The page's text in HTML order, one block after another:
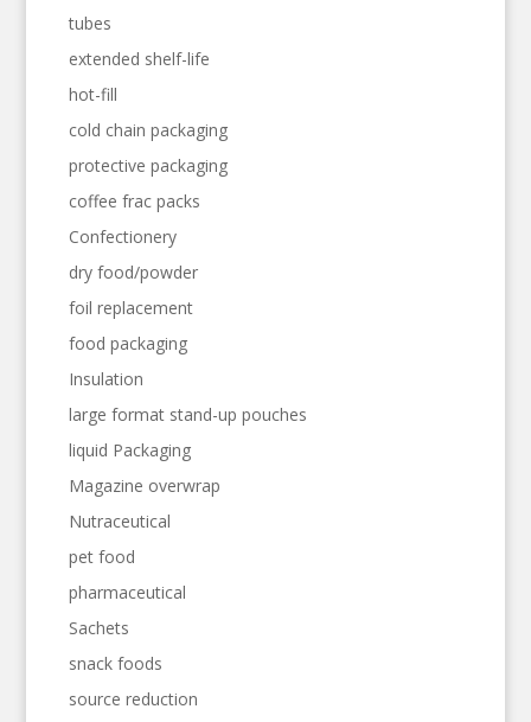
tubes
extended shelf-life
hot-fill
cold chain packaging
protective packaging
coffee frac packs
Confectionery
dry food/powder
foil replacement
food packaging
Insulation
large format stand-up pouches
liquid Packaging
Magazine overwrap
Nutraceutical
pet food
pharmaceutical
Sachets
snack foods
source reduction